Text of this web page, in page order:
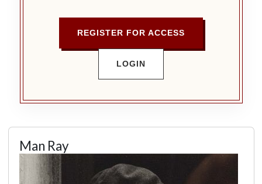
REGISTER FOR ACCESS
LOGIN
Man Ray